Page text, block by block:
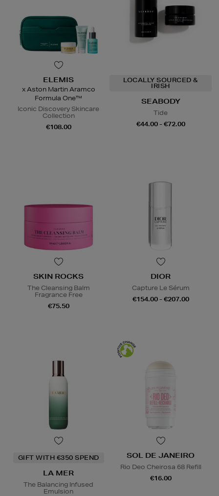
ELEMIS
x Aston Martin Aramco
Formula One™
Iconic Discovery Skincare
Collection
€108.00
LOCALLY SOURCED &
IRISH
SEABODY
Tide
€44.00 - €72.00
SKIN ROCKS
The Cleansing Balm
Fragrance Free
€75.50
DIOR
Capture Le Sérum
€154.00 - €207.00
GIFT WITH €350 SPEND
LA MER
The Balancing Infused
Emulsion
SOL DE JANEIRO
Rio Deo Cheirosa 68 Refill
€16.00